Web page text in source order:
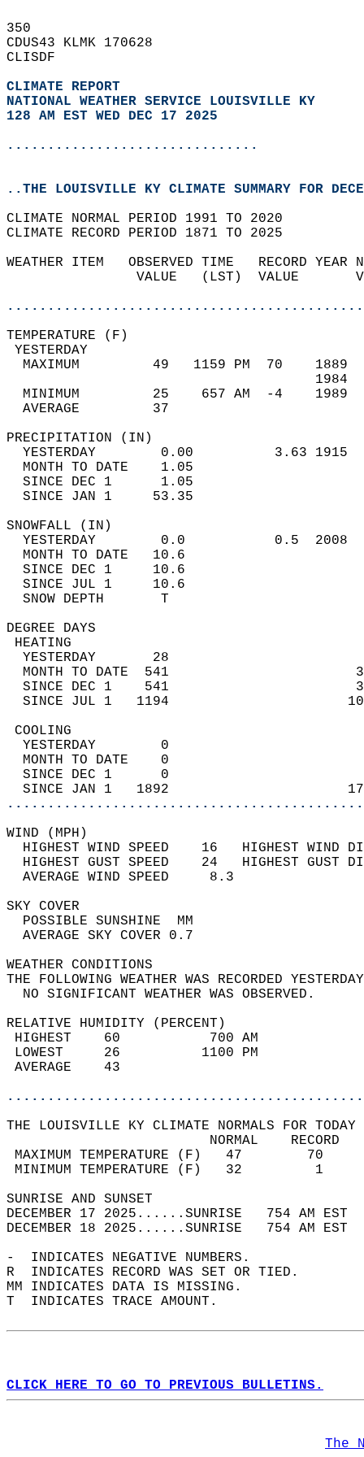
350
CDUS43 KLMK 170628
CLISDF
CLIMATE REPORT
NATIONAL WEATHER SERVICE LOUISVILLE KY
128 AM EST WED DEC 17 2025
...............................
..THE LOUISVILLE KY CLIMATE SUMMARY FOR
CLIMATE NORMAL PERIOD 1991 TO 2020
CLIMATE RECORD PERIOD 1871 TO 2025
WEATHER ITEM   OBSERVED TIME   RECORD
VALUE   (LST)  VALUE
MAXIMUM         49   1159 PM  70
MINIMUM         25    657 AM  -4
AVERAGE         37
YESTERDAY        0.00          3.63
MONTH TO DATE    1.05
SINCE DEC 1      1.05
SINCE JAN 1     53.35
YESTERDAY        0.0           0.5
MONTH TO DATE   10.6
SINCE DEC 1     10.6
SINCE JUL 1     10.6
SNOW DEPTH
DEGREE
YESTERDAY       28
MONTH TO DATE  541
SINCE DEC 1    541
SINCE JUL 1   1194
YESTERDAY        0
MONTH TO DATE    0
SINCE DEC 1      0
SINCE JAN 1   1892
WIND
HIGHEST WIND SPEED    16   HIGHEST
HIGHEST GUST SPEED    24   HIGHEST
AVERAGE WIND
SKY
POSSIBLE
AVERAGE SKY
WEATHER
THE FOLLOWING WEATHER WAS
NO SIGNIFICANT
RELATIVE HUMIDITY (PERCENT)
HIGHEST    60
LOWEST     26
THE LOUISVILLE KY CLIMATE NORMALS FOR
MAXIMUM TEMPERATURE
MINIMUM TEMPERATURE
SUNRISE
DECEMBER 17 2025......SUNRISE   754 AM
DECEMBER 18 2025......SUNRISE   754 AM
-  INDICATES NEGATIVE NUMBERS.
R  INDICATES RECORD WAS SET OR TIED.
MM INDICATES DATA IS MISSING.
T  INDICATES TRACE AMOUNT.
CLICK HERE TO GO TO PREVIOUS BULLETINS.
The